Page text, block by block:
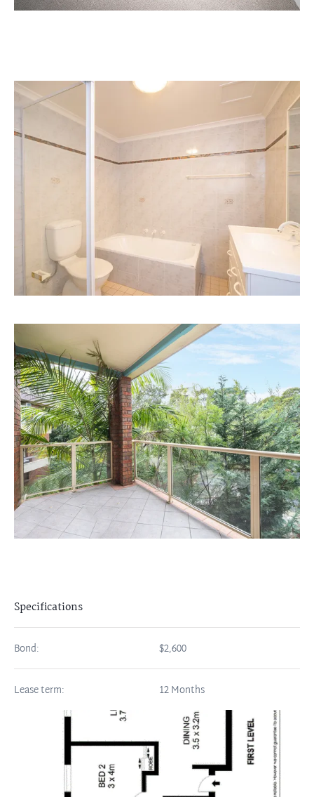
Specifications
Bond: $2,600
Lease term: 12 Months